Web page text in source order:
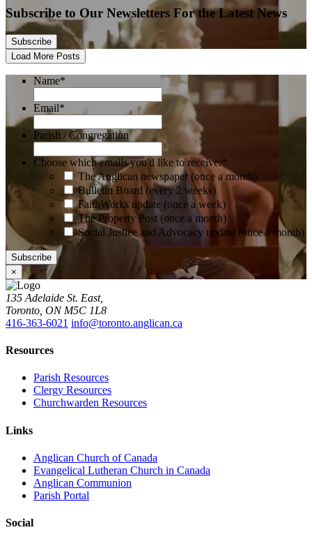
Subscribe to Our Newsletters For the Latest News
Subscribe
Load More Posts
Name*
Email*
Parish / Congregation
Choose which emails you'd like to receive:*
The Anglican newspaper (once a month)
Bulletin Board (every 2 weeks)
FaithWorks update (once a week)
The Property Post (once a month)
Social Justice and Advocacy update (once a month)
×
135 Adelaide St. East,
Toronto, ON M5C 1L8
416-363-6021 info@toronto.anglican.ca
Resources
Parish Resources
Clergy Resources
Churchwarden Resources
Links
Anglican Church of Canada
Evangelical Lutheran Church in Canada
Anglican Communion
Parish Portal
Social